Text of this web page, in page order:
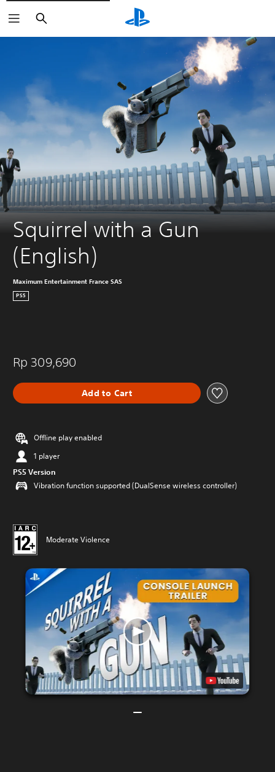
Search
Squirrel with a Gun
(English)
Maximum Entertainment France SAS
PS5
Rp 309,690
Add to Cart
Offline play enabled
1 player
PS5 Version
Vibration function supported (DualSense wireless controller)
Moderate Violence